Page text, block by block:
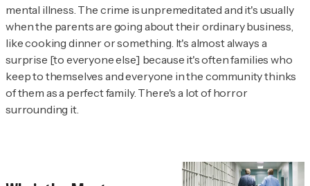
mental illness. The crime is unpremeditated and it's usually
when the parents are going about their ordinary business,
like cooking dinner or something. It's almost always a
surprise [to everyone else] because it's often families who
keep to themselves and everyone in the community thinks
of them as a perfect family. There's a lot of horror
surrounding it.